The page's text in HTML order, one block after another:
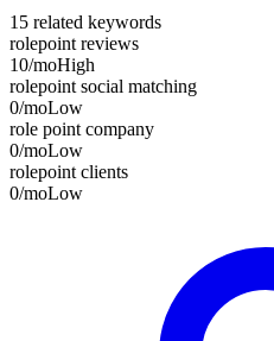
15 related keywords
rolepoint reviews
10/moHigh
rolepoint social matching
0/moLow
role point company
0/moLow
rolepoint clients
0/moLow